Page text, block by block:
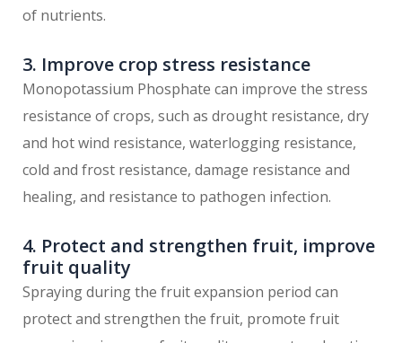
of nutrients.
3. Improve crop stress resistance
Monopotassium Phosphate can improve the stress
resistance of crops, such as drought resistance, dry
and hot wind resistance, waterlogging resistance,
cold and frost resistance, damage resistance and
healing, and resistance to pathogen infection.
4. Protect and strengthen fruit, improve
fruit quality
Spraying during the fruit expansion period can
protect and strengthen the fruit, promote fruit